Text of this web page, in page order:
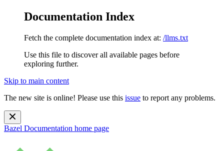
Documentation Index
Fetch the complete documentation index at: /llms.txt
Use this file to discover all available pages before
exploring further.
Skip to main content
The new site is online! Please use this issue to report any problems.
Bazel Documentation home page